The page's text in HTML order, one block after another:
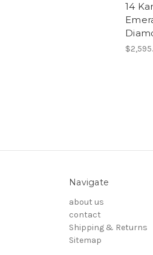
14
Navigate
about us
contact
Shipping & Returns
Sitemap